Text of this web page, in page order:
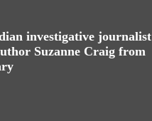
investigative journalist
Suzanne Craig from